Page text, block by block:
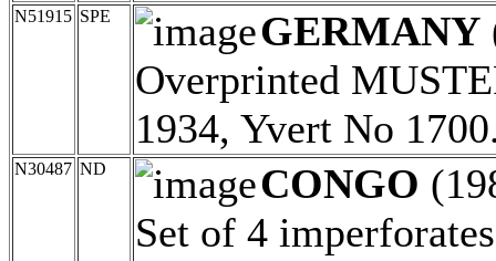
N51915 SPE GERMANY
Overprinted
1934, Yvert No
N30487 ND CONGO
Set of 4